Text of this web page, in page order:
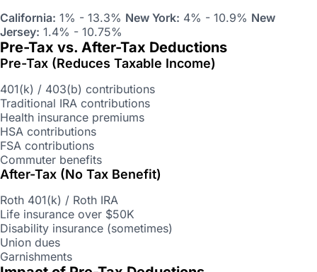
California: 1% - 13.3% New York: 4% - 10.9% New
Jersey: 1.4% - 10.75%
Pre-Tax vs. After-Tax Deductions
Pre-Tax (Reduces Taxable Income)
401(k) / 403(b) contributions
Traditional IRA contributions
Health insurance premiums
HSA contributions
FSA contributions
Commuter benefits
After-Tax (No Tax Benefit)
Roth 401(k) / Roth IRA
Life insurance over $50K
Disability insurance (sometimes)
Union dues
Garnishments